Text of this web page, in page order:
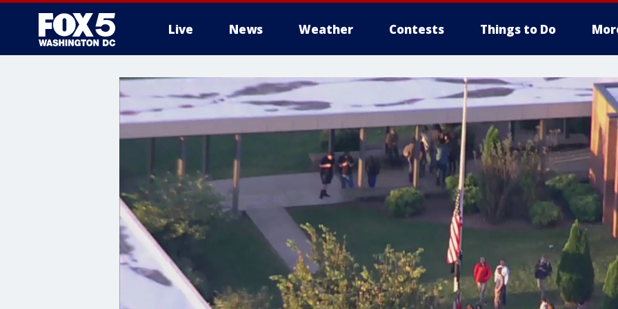
Live News Weather Contests Things to Do